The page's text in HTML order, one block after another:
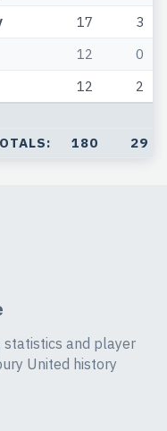
17
3
12
0
12 2
180 29
statistics and player
United history